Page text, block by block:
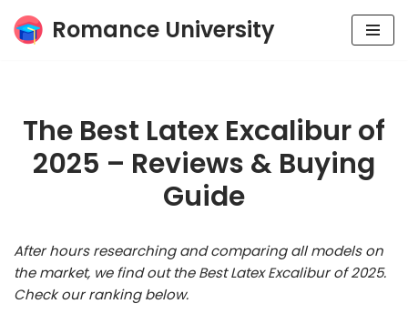
Skip
Romance University
The Best Latex Excalibur of
2025 – Reviews & Buying
Guide
After hours researching and comparing all models on
the market, we find out the Best Latex Excalibur of 2025.
Check our ranking below.